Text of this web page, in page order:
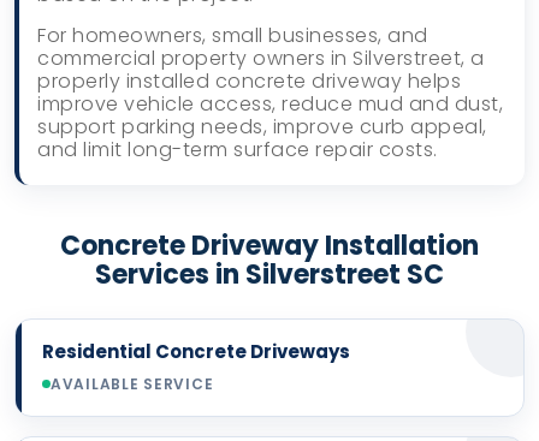
For homeowners, small businesses, and
commercial property owners in Silverstreet, a
properly installed concrete driveway helps
improve vehicle access, reduce mud and dust,
support parking needs, improve curb appeal,
and limit long-term surface repair costs.
Concrete Driveway Installation
Services in Silverstreet SC
Residential Concrete Driveways
AVAILABLE SERVICE